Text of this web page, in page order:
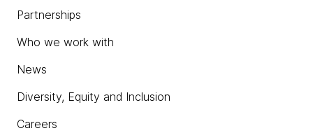
Partnerships
Who we work with
News
Diversity, Equity and Inclusion
Careers